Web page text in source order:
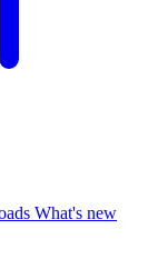
What's new